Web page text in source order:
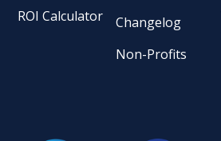
ROI Calculator
Changelog
Non-Profits